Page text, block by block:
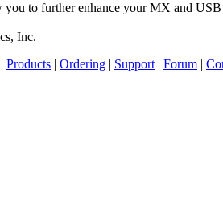
to further enhance your MX and USB
Inc.
| Products | Ordering | Support | Forum |